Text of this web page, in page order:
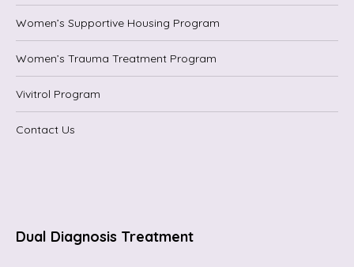
Women’s Supportive Housing Program
Women’s Trauma Treatment Program
Vivitrol Program
Contact Us
Dual Diagnosis Treatment